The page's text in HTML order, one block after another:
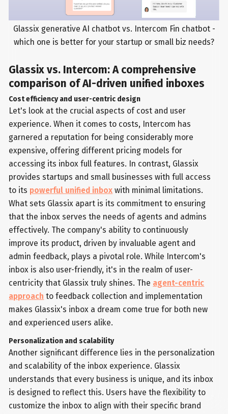
Glassix generative AI chatbot vs. Intercom Fin chatbot -
which one is better for your startup or small biz needs?
Glassix vs. Intercom: A comprehensive
comparison of AI-driven unified inboxes
Cost efficiency and user-centric design
Let's look at the crucial aspects of cost and user
experience. When it comes to costs, Intercom has
garnered a reputation for being considerably more
expensive, offering different pricing models for
accessing its inbox full features. In contrast, Glassix
provides startups and small businesses with full access
to its powerful unified inbox with minimal limitations.
What sets Glassix apart is its commitment to ensuring
that the inbox serves the needs of agents and admins
effectively. The company's ability to continuously
improve its product, driven by invaluable agent and
admin feedback, plays a pivotal role. While Intercom's
inbox is also user-friendly, it's in the realm of user-
centricity that Glassix truly shines. The agent-centric
approach to feedback collection and implementation
makes Glassix's inbox a dream come true for both new
and experienced users alike.
Personalization and scalability
Another significant difference lies in the personalization
and scalability of the inbox experience. Glassix
understands that every business is unique, and its inbox
is designed to reflect this. Users have the flexibility to
customize the inbox to align with their specific brand